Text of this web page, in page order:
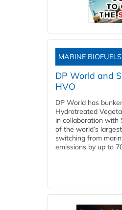
MARINE
DP World and
HVO
DP World has
Hydrotreated
in collaboration with
of the world’s
switching from
emissions by up to